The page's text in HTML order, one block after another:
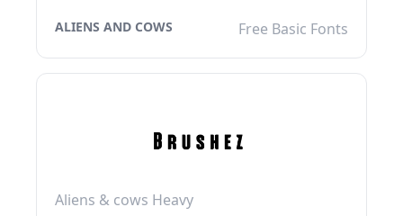
ALIENS AND COWS Free Basic Fonts
Aliens & cows Heavy